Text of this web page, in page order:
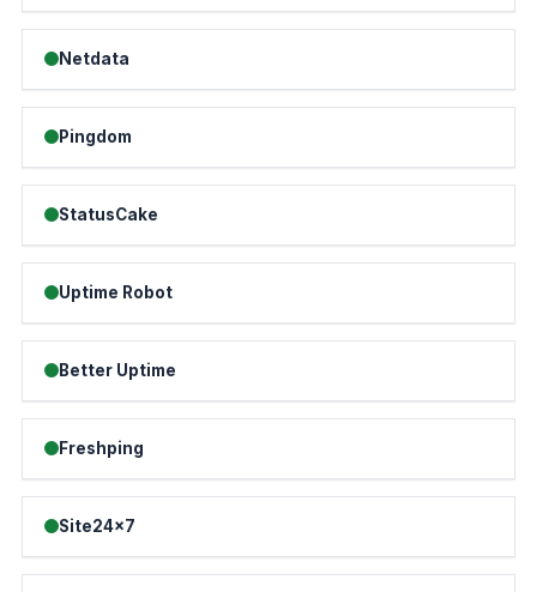
Netdata
Pingdom
StatusCake
Uptime Robot
Better Uptime
Freshping
Site24x7